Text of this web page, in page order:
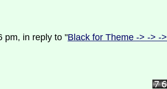
pm, in reply to "Black for Theme -> -> ->